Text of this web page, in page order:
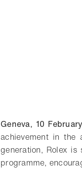
Geneva, 10
achievement in
generation, Rolex is
programme,